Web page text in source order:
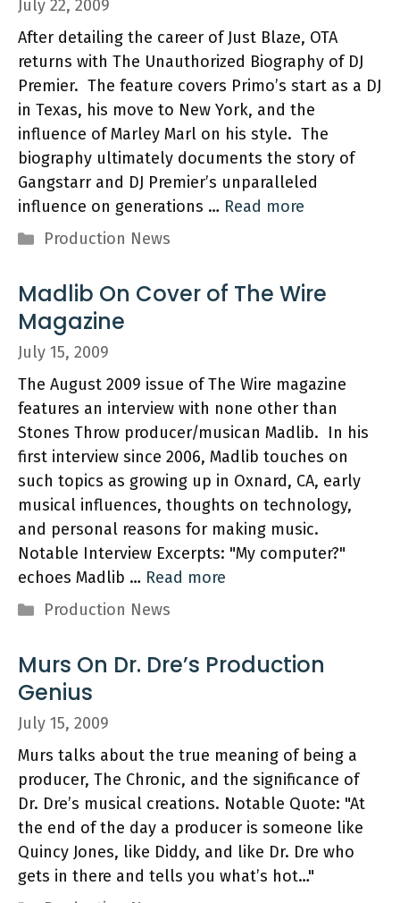
July 22, 2009
After detailing the career of Just Blaze, OTA
returns with The Unauthorized Biography of DJ
Premier. The feature covers Primo’s start as a DJ
in Texas, his move to New York, and the
influence of Marley Marl on his style. The
biography ultimately documents the story of
Gangstarr and DJ Premier’s unparalleled
influence on generations … Read more
Categories
Production News
Madlib On Cover of The Wire
Magazine
July 15, 2009
The August 2009 issue of The Wire magazine
features an interview with none other than
Stones Throw producer/musican Madlib. In his
first interview since 2006, Madlib touches on
such topics as growing up in Oxnard, CA, early
musical influences, thoughts on technology,
and personal reasons for making music.
Notable Interview Excerpts: "My computer?"
echoes Madlib … Read more
Categories
Production News
Murs On Dr. Dre’s Production
Genius
July 15, 2009
Murs talks about the true meaning of being a
producer, The Chronic, and the significance of
Dr. Dre’s musical creations. Notable Quote: "At
the end of the day a producer is someone like
Quincy Jones, like Diddy, and like Dr. Dre who
gets in there and tells you what’s hot…"